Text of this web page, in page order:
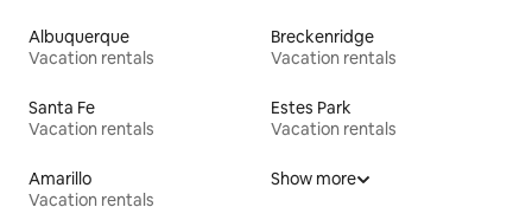
Albuquerque
Vacation rentals
Breckenridge
Vacation rentals
Santa Fe
Vacation rentals
Estes Park
Vacation rentals
Amarillo
Vacation rentals
Show more